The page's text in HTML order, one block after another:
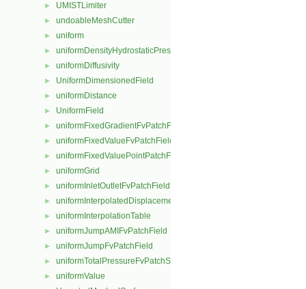
► UMISTLimiter
► undoableMeshCutter
► uniform
► uniformDensityHydrostaticPressureFvPatchScalarField
► uniformDiffusivity
► UniformDimensionedField
► uniformDistance
► UniformField
► uniformFixedGradientFvPatchField
► uniformFixedValueFvPatchField
► uniformFixedValuePointPatchField
► uniformGrid
► uniformInletOutletFvPatchField
► uniformInterpolatedDisplacementPointPatchVectorField
► uniformInterpolationTable
► uniformJumpAMIFvPatchField
► uniformJumpFvPatchField
► uniformTotalPressureFvPatchScalarField
► uniformValue